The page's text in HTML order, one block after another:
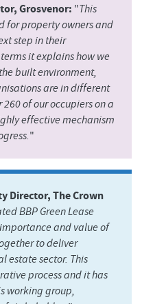
Grosvenor: "This
for property owners and
step in their
it explains how we
built environment,
are in different
of our occupiers on a
effective mechanism
"
Director, The Crown
BBP Green Lease
and value of
to deliver
estate sector. This
process and it has
working group,